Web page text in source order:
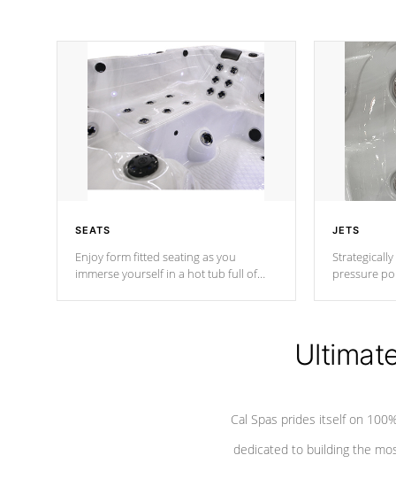
SEATS
Enjoy form fitted seating as you
immerse yourself in a hot tub full of
JETS
pressure
Cal Spas prides itself on
dedicated to building the